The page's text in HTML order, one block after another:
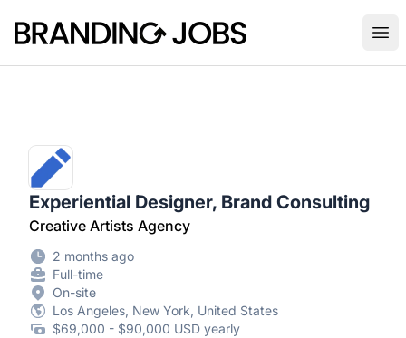
Branding Jobs
Experiential Designer, Brand Consulting
Creative Artists Agency
2 months ago
Full-time
On-site
Los Angeles, New York, United States
$69,000 - $90,000 USD yearly